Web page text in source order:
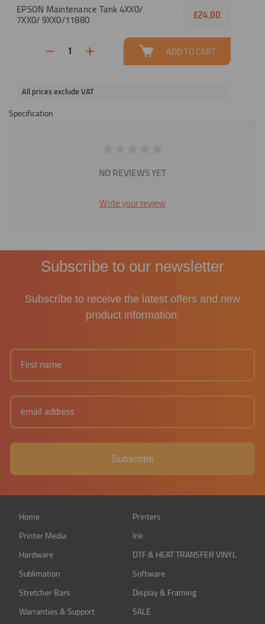
EPSON Maintenance Tank 4XX0/
7XX0/ 9XX0/11880 £24.00
ADD TO CART
All prices exclude VAT
Specification
NO REVIEWS YET
Write your review
Subscribe to our newsletter
Subscribe to receive the latest offers and new
product information.
Subscribe
Home
Printers
Printer Media
Ink
Hardware
DTF & HEAT TRANSFER VINYL
Sublimation
Software
Stretcher Bars
Display & Framing
Warranties & Support
SALE